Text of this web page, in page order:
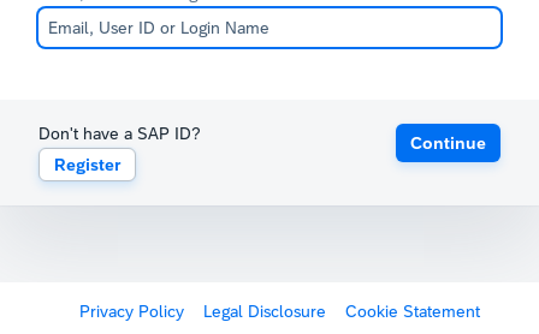
Don't have a SAP ID?
Register
Continue
Privacy Policy Legal Disclosure Cookie Statement